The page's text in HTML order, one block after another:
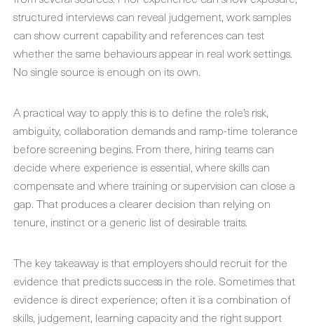
structured interviews can reveal judgement, work samples
can show current capability and references can test
whether the same behaviours appear in real work settings.
No single source is enough on its own.
A practical way to apply this is to define the role’s risk,
ambiguity, collaboration demands and ramp-time tolerance
before screening begins. From there, hiring teams can
decide where experience is essential, where skills can
compensate and where training or supervision can close a
gap. That produces a clearer decision than relying on
tenure, instinct or a generic list of desirable traits.
The key takeaway is that employers should recruit for the
evidence that predicts success in the role. Sometimes that
evidence is direct experience; often it is a combination of
skills, judgement, learning capacity and the right support